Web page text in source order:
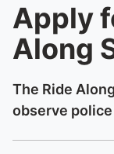
Apply
Along
The Ride
observe